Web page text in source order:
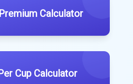
Calculator
Cup Calculator